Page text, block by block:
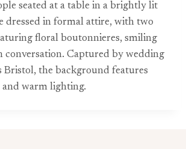
seated at a table in a brightly lit
dressed in formal attire, with two
floral boutonnieres, smiling
conversation. Captured by wedding
Bristol, the background features
warm lighting.